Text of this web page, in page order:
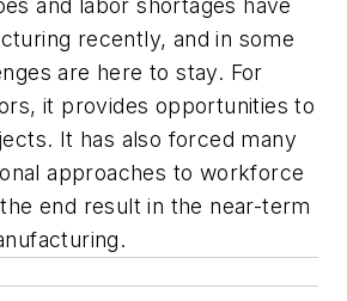
recently, and in some
are here to stay. For
it provides opportunities to
It has also forced many
approaches to workforce
end result in the near-term